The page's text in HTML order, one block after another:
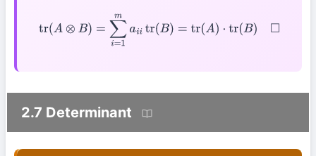
tr(A B)=∑ m ii tr(B tr A) tr )
2.7 Determinant